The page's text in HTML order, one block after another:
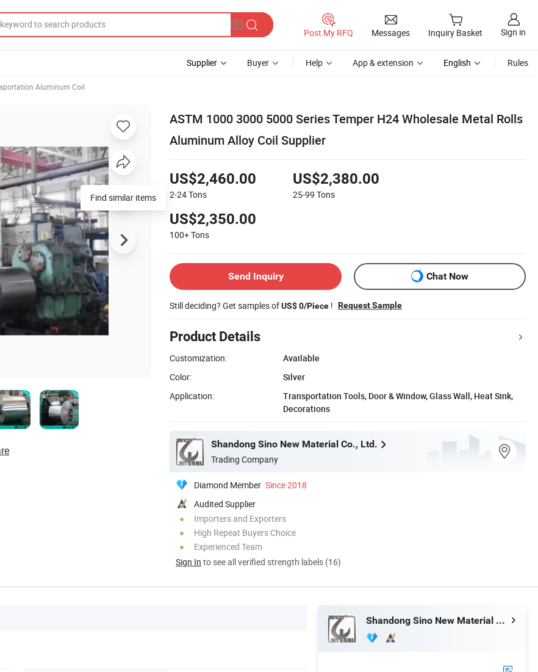
Post My RFQ Messages Inquiry Basket Sign in
Supplier Buyer Help App & extension English Rules
Aluminum Coil
ASTM 1000 3000 5000 Series Temper H24 Wholesale Metal Rolls
Aluminum Alloy Coil Supplier
US$2,460.00
2-24Tons
US$2,380.00
25-99 Tons
US$2,350.00
100+Tons
Send Inquiry Chat Now
Still deciding? Get samples ofUS$ 0/Piece ! Request Sample
Product Details
Customization:
Available
Color:
Silver
Application:
Transportation Tools, Door & Window, Glass Wall, Heat Sink,
Decorations
Shandong Sino New Material Co., Ltd.
Trading Company
Diamond Member Since 2018
Audited Supplier
Importers and Exporters
High Repeat Buyers Choice
Experienced Team
Sign In to see all verified strength labels (16)
Find similar items
Shandong Sino New Material Co., Ltd.